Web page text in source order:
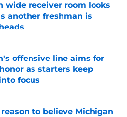
wide receiver room looks
another freshman is
on Invalid Date
offensive line aims for
as starters keep
focus
on Invalid Date
to believe Michigan